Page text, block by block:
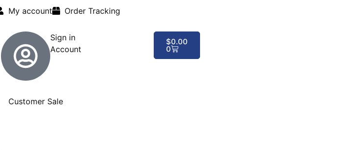
My account Order Tracking
Sign in
Account
$0.00
0
Customer Sale